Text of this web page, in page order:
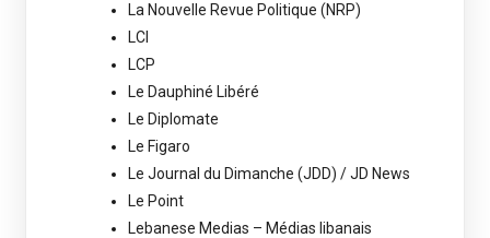
La Nouvelle Revue Politique (NRP)
LCI
LCP
Le Dauphiné Libéré
Le Diplomate
Le Figaro
Le Journal du Dimanche (JDD) / JD News
Le Point
Lebanese Medias – Médias libanais